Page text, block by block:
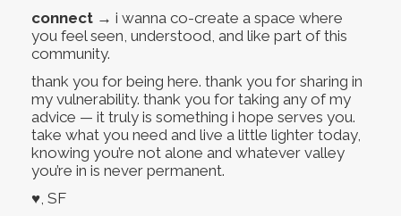
connect → i wanna co-create a space where
you feel seen, understood, and like part of this
community.
thank you for being here. thank you for sharing in
my vulnerability. thank you for taking any of my
advice — it truly is something i hope serves you.
take what you need and live a little lighter today,
knowing you’re not alone and whatever valley
you’re in is never permanent.
♥, SF